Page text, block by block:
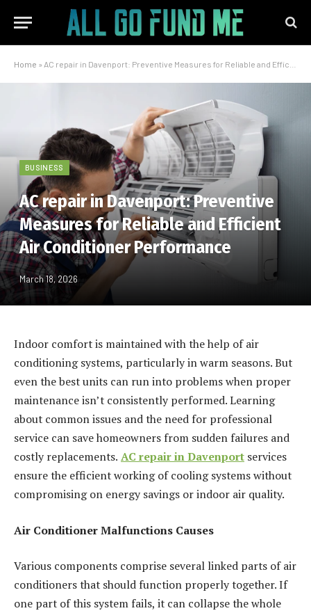
Home » AC repair in Davenport: Preventive Measures for Reliable and Efficient Air Conditioner Performance
BUSINESS
AC repair in Davenport: Preventive
Measures for Reliable and Efficient
Air Conditioner Performance
March 18, 2026
Indoor comfort is maintained with the help of air
conditioning systems, particularly in warm seasons. But
even the best units can run into problems when proper
maintenance isn’t consistently performed. Learning
about common issues and the need for professional
service can save homeowners from sudden failures and
costly replacements. AC repair in Davenport services
ensure the efficient working of cooling systems without
compromising on energy savings or indoor air quality.
Air Conditioner Malfunctions Causes
Various components comprise several linked parts of air
conditioners that should function properly together. If
one part of this system fails, it can collapse the whole